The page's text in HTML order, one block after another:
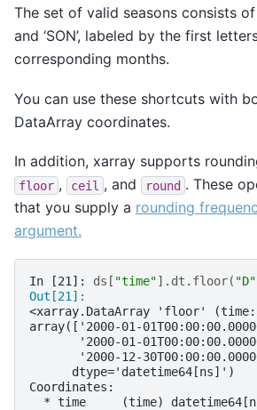
The set of valid seasons consists of
and ‘SON’, labeled by the first
corresponding months.
You can use these shortcuts with
DataArray coordinates.
In addition, xarray supports
floor , ceil , and round . These
that you supply a rounding
argument.
In [21]: ds [ "time"] . dt . floor( "D"
Out[21]:
<xarray.DataArray 'floor' (time:
array(['2000-01-
'2000-01-
'2000-12-
      dtype='datetime64[ns]')
Coordinates:
* time     (time)